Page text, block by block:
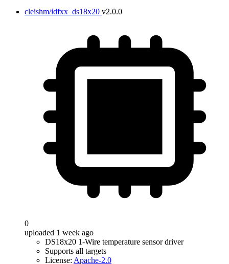
cleishm/idfxx_ds18x20 v2.0.0
0
uploaded 1 week ago
DS18x20 1-Wire temperature sensor driver
Supports all targets
License: Apache-2.0